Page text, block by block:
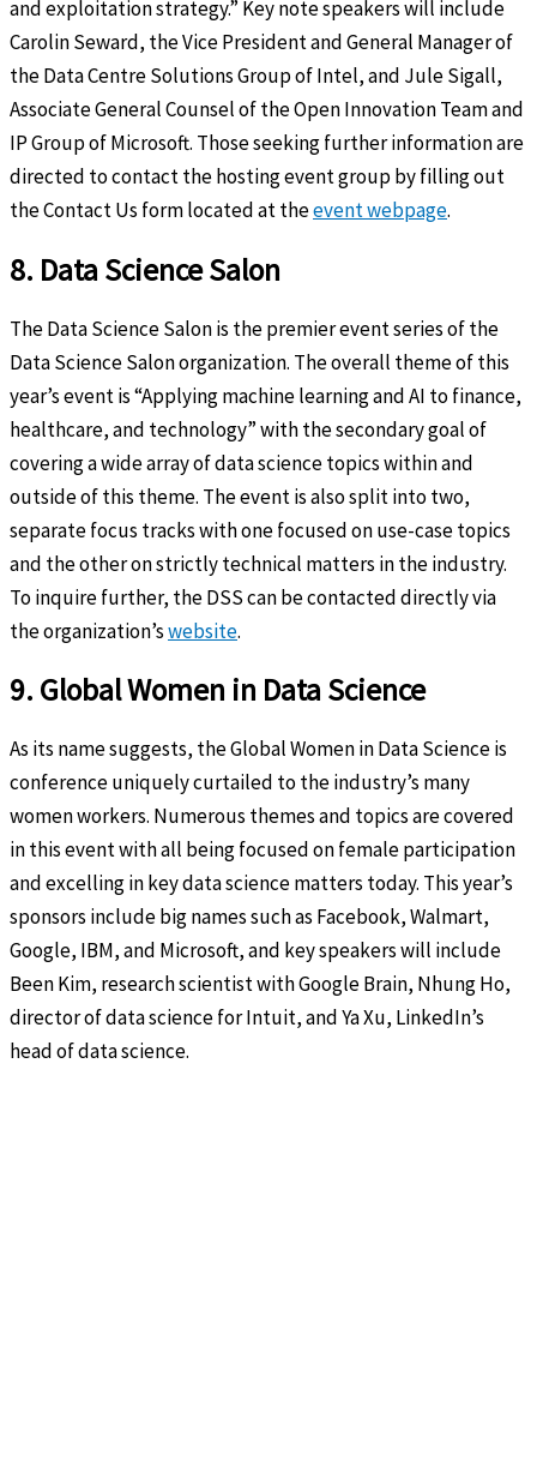
and exploitation strategy.” Key note speakers will include
Carolin Seward, the Vice President and General Manager of
the Data Centre Solutions Group of Intel, and Jule Sigall,
Associate General Counsel of the Open Innovation Team and
IP Group of Microsoft. Those seeking further information are
directed to contact the hosting event group by filling out
the Contact Us form located at theevent webpage.
8. Data Science Salon
The Data Science Salon is the premier event series of the
Data Science Salon organization. The overall theme of this
year’s event is “Applying machine learning and AI to finance,
healthcare, and technology” with the secondary goal of
covering a wide array of data science topics within and
outside of this theme. The event is also split into two,
separate focus tracks with one focused on use-case topics
and the other on strictly technical matters in the industry.
To inquire further, the DSS can be contacted directly via
the organization’swebsite.
9. Global Women in Data Science
As its name suggests, the Global Women in Data Science is
conference uniquely curtailed to the industry’s many
women workers. Numerous themes and topics are covered
in this event with all being focused on female participation
and excelling in key data science matters today. This year’s
sponsors include big names such as Facebook, Walmart,
Google, IBM, and Microsoft, and key speakers will include
Been Kim, research scientist with Google Brain, Nhung Ho,
director of data science for Intuit, and Ya Xu, LinkedIn’s
head of data science.